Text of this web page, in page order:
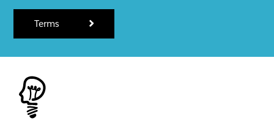
Terms